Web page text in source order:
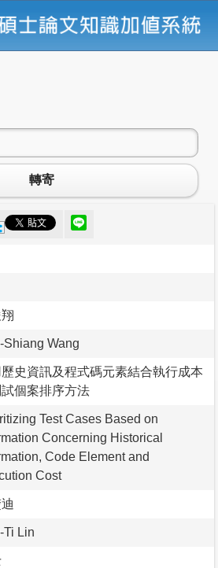
轉寄
Shiang Wang
史資訊及程式碼元素結合執行成本
個案排序方法
Test Cases Based on
Concerning Historical
Code Element and
Cost
Ti Lin